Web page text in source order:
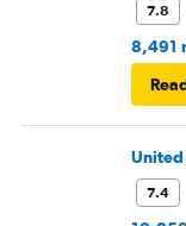
7.8
8,491
7.4